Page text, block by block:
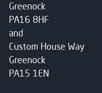
Greenock
PA16 8HF
and
Custom House Way
Greenock
PA15 1EN